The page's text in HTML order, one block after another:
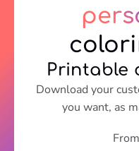
Printable
Download your
you want, as
From